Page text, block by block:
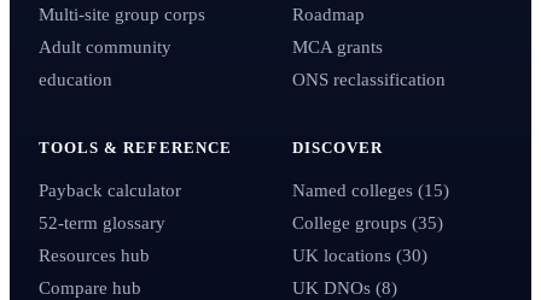
Multi-site group corps
Adult community
education
Roadmap
MCA grants
ONS reclassification
TOOLS & REFERENCE
Payback calculator
52-term glossary
Resources hub
Compare hub
DISCOVER
Named colleges (15)
College groups (35)
UK locations (30)
UK DNOs (8)